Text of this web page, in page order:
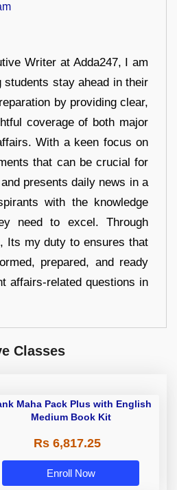
Writer at Adda247, I am
students stay ahead in their
by providing clear,
coverage of both major
With a keen focus on
that can be crucial for
presents daily news in a
with the knowledge
need to excel. Through
Its my duty to ensures that
prepared, and ready
affairs-related questions in
Classes
Maha Pack Plus with English
Medium Book Kit
Rs 6,817.25
Enroll Now